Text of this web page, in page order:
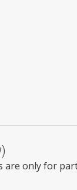
are only for